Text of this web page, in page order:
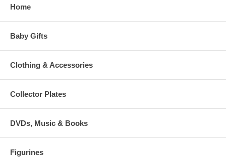
Home
Baby Gifts
Clothing & Accessories
Collector Plates
DVDs, Music & Books
Figurines